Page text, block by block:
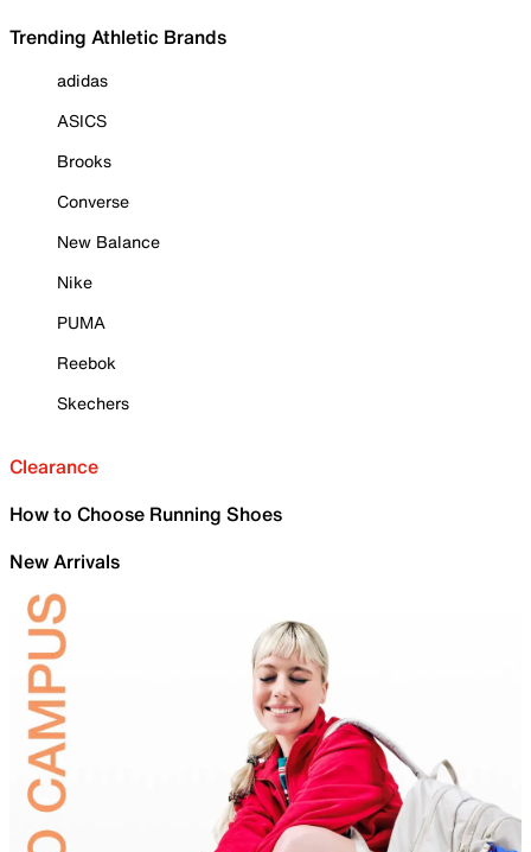
Trending Athletic Brands
adidas
ASICS
Brooks
Converse
New Balance
Nike
PUMA
Reebok
Skechers
Clearance
How to Choose Running Shoes
New Arrivals